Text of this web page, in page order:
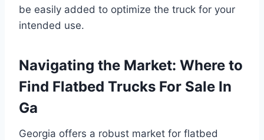
be easily added to optimize the truck for your
intended use.
Navigating the Market: Where to
Find Flatbed Trucks For Sale In
Ga
Georgia offers a robust market for flatbed